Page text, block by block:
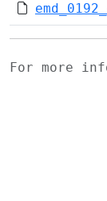
For more